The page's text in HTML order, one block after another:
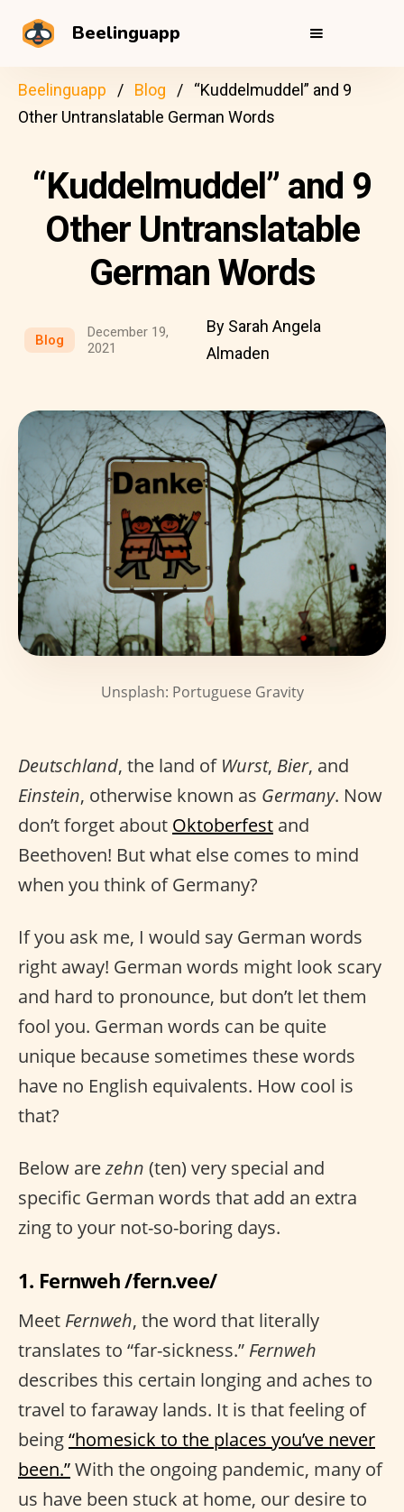
Beelinguapp
Beelinguapp Blog
“Kuddelmuddel” and 9
Other Untranslatable German Words
“Kuddelmuddel” and 9
Other Untranslatable
German Words
Blog
December 19,
2021
By Sarah Angela
Almaden
Unsplash: Portuguese Gravity
Deutschland, the land of Wurst, Bier, and
Einstein, otherwise known as Germany. Now
don’t forget about Oktoberfest and
Beethoven! But what else comes to mind
when you think of Germany?
If you ask me, I would say German words
right away! German words might look scary
and hard to pronounce, but don’t let them
fool you. German words can be quite
unique because sometimes these words
have no English equivalents. How cool is
that?
Below arezehn (ten) very special and
specific German words that add an extra
zing to your not-so-boring days.
1. Fernweh /fern.vee/
Meet Fernweh, the word that literally
translates to “far-sickness.” Fernweh
describes this certain longing and aches to
travel to faraway lands. It is that feeling of
being“homesick to the places you’ve never
been.”With the ongoing pandemic, many of
us have been stuck at home, our desire to